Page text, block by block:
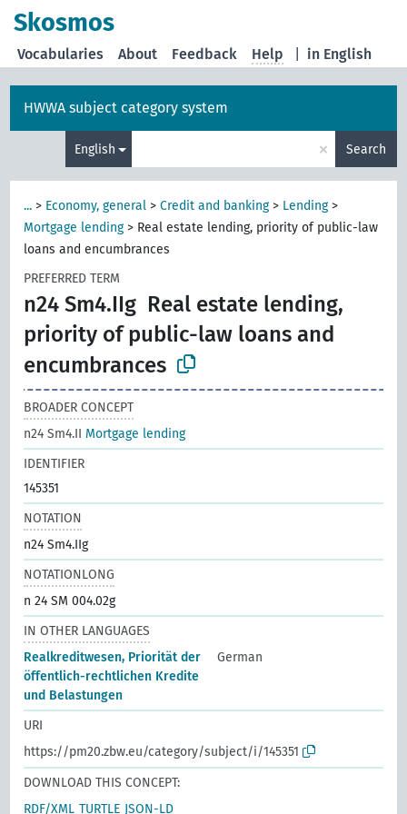
Skosmos
in English
Vocabularies About Feedback Help
HWWA subject category system
English × Search
... > Economy, general >Credit and banking> Lending>
Mortgage lending> Real estate lending, priority of public-law
loans and encumbrances
PREFERRED TERM
n24 Sm4.IIg Real estate lending,
priority of public-law loans and
encumbrances
BROADER CONCEPT
n24 Sm4.II Mortgage lending
IDENTIFIER
145351
NOTATION
n24 Sm4.IIg
NOTATIONLONG
n 24 SM 004.02g
IN OTHER LANGUAGES
Realkreditwesen, Priorität der
öffentlich-rechtlichen Kredite
und Belastungen
German
URI
https://pm20.zbw.eu/category/subject/i/145351
DOWNLOAD THIS CONCEPT:
RDF/XML TURTLE JSON-LD